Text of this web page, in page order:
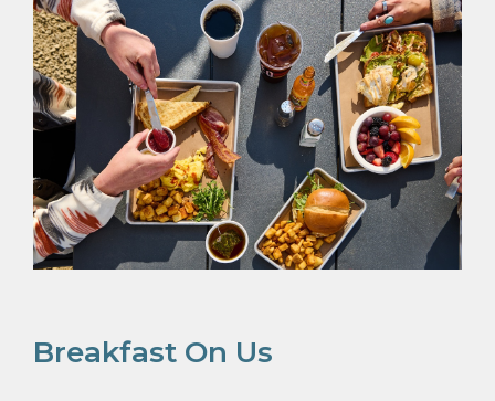
Breakfast On Us